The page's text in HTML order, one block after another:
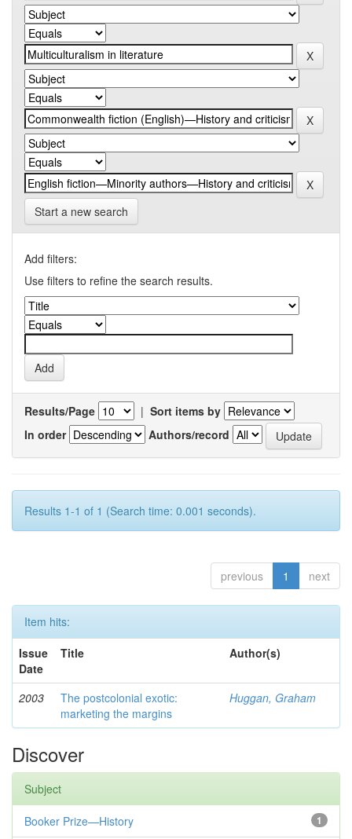
Start a new search
Add filters:
Use filters to refine the search results.
Results/Page | Sort items by
In order
Authors/record
Results 1-1 of 1 (Search time: 0.001 seconds).
previous 1 next
Item hits:
Issue
Date
Title Author(s)
2003
The postcolonial exotic:
marketing the margins
Huggan, Graham
Discover
Subject
1
Booker Prize—History